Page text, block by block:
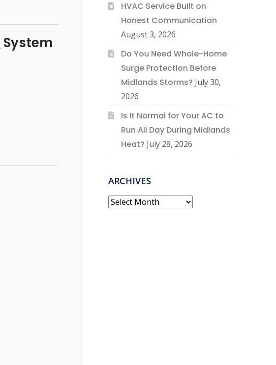
System
HVAC Service Built on
Honest Communication
August 3, 2026
Do You Need Whole-Home
Surge Protection Before
Midlands Storms? July 30,
2026
Is It Normal for Your AC to
Run All Day During Midlands
Heat? July 28, 2026
ARCHIVES
Archives